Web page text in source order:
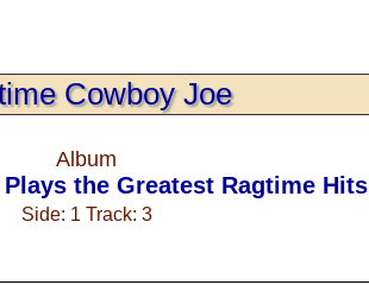
Cowboy Joe
Album
the Greatest Ragtime Hits
Side: 1 Track: 3